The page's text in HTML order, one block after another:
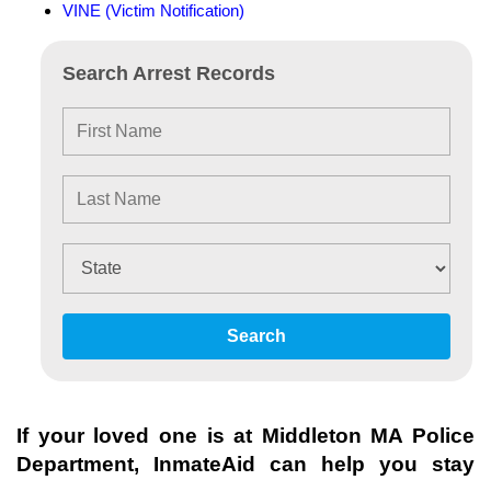
Search Arrest Records
Search
VINE (Victim Notification)
If your loved one is at Middleton MA Police
Department, InmateAid can help you stay